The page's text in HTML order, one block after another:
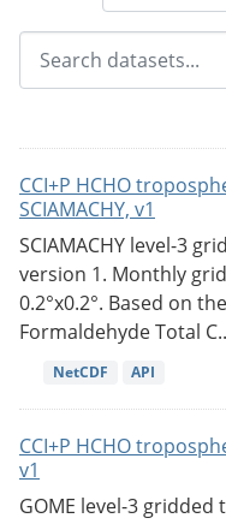
CCI+P HCHO
SCIAMACHY, v1
SCIAMACHY level-3
version 1. Monthly
0.2°x0.2°. Based on
Formaldehyde Total
NetCDF API
CCI+P HCHO
v1
GOME level-3